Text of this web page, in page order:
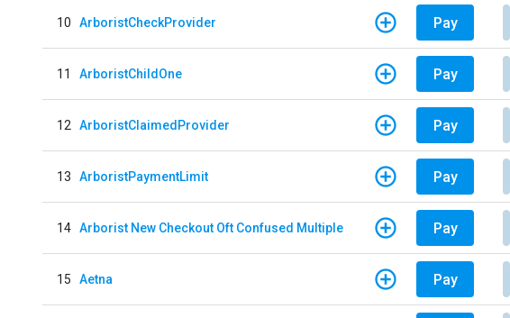
10 ArboristCheckProvider Pay
11 ArboristChildOne Pay
12 ArboristClaimedProvider Pay
13 ArboristPaymentLimit Pay
14 Arborist New Checkout Oft Confused Multiple Pay
15 Aetna Pay